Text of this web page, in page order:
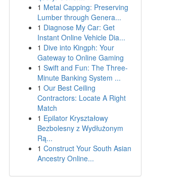
1 Metal Capping: Preserving
Lumber through Genera...
1 Diagnose My Car: Get
Instant Online Vehicle Dia...
1 Dive into Kingph: Your
Gateway to Online Gaming
1 Swift and Fun: The Three-
Minute Banking System ...
1 Our Best Ceiling
Contractors: Locate A Right
Match
1 Epilator Kryształowy
Bezbolesny z Wydłużonym
Rą...
1 Construct Your South Asian
Ancestry Online...